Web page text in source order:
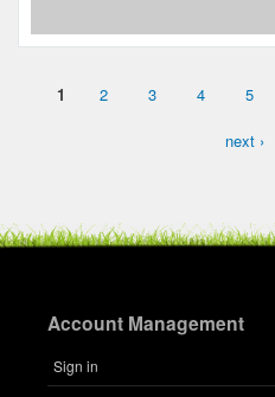
1 2 3 4 5
next ›
Account Management
Sign in